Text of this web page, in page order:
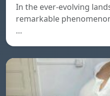
In the ever-evolving
remarkable
…